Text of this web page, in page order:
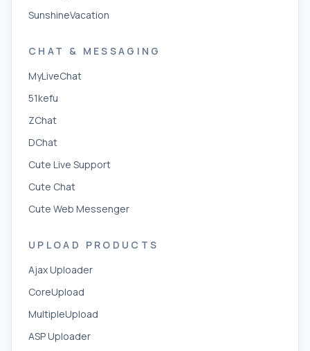
SunshineVacation
CHAT & MESSAGING
MyLiveChat
51kefu
ZChat
DChat
Cute Live Support
Cute Chat
Cute Web Messenger
UPLOAD PRODUCTS
Ajax Uploader
CoreUpload
MultipleUpload
ASP Uploader